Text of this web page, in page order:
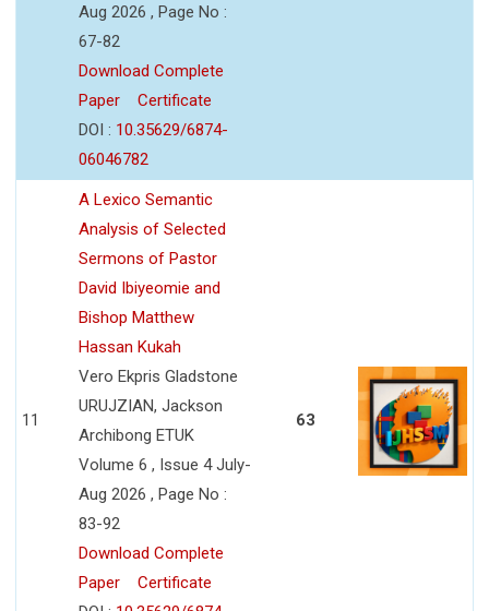
Aug 2026 , Page No :
67-82
Download Complete
Paper
Certificate
DOI : 10.35629/6874-
06046782
11
A Lexico Semantic
Analysis of Selected
Sermons of Pastor
David Ibiyeomie and
Bishop Matthew
Hassan Kukah
Vero Ekpris Gladstone
URUJZIAN, Jackson
Archibong ETUK
Volume 6 , Issue 4 July-
Aug 2026 , Page No :
83-92
Download Complete
Paper
Certificate
63